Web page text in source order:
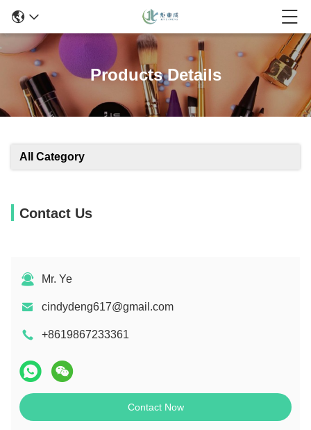
Products Details
All Category
Contact Us
Mr. Ye
cindydeng617@gmail.com
+8619867233361
Contact Now